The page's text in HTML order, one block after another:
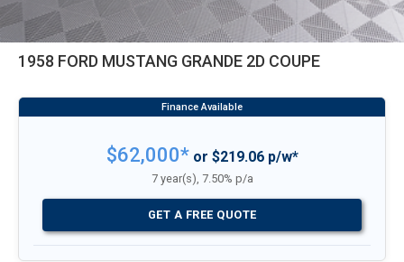
1958 FORD MUSTANG GRANDE 2D COUPE
$62,000*or $219.06 p/w*
7 year(s), 7.50% p/a
GET A FREE QUOTE